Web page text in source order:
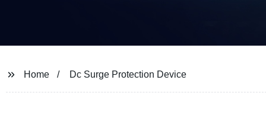
Home Dc Surge Protection Device